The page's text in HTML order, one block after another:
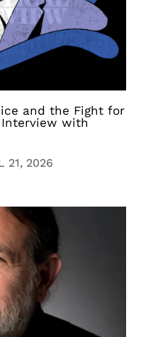
and the Fight for
Interview with
21, 2026